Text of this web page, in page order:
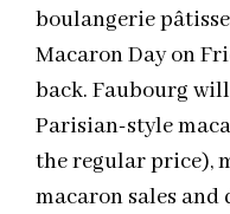
boulangerie
Macaron Day on
back. Faubourg
Parisian-style
the regular price),
macaron sales and